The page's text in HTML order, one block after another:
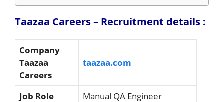
Taazaa Careers – Recruitment details :
Company
Taazaa
Careers
taazaa.com
Job Role
Manual QA Engineer